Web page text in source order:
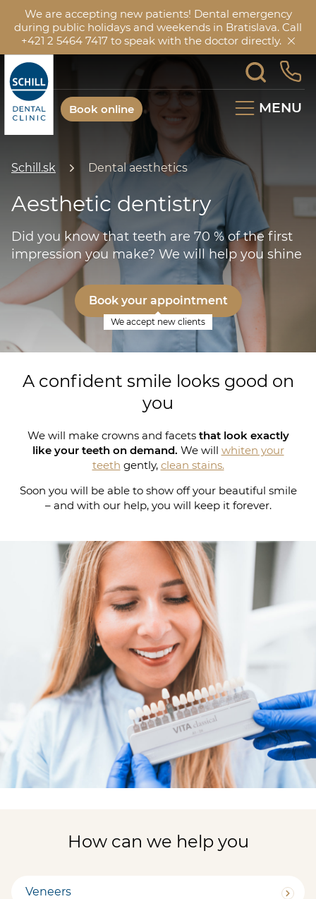
We are accepting new patients! Dental emergency
during public holidays and weekends in Bratislava. Call
+421 2 5464 7417 to speak with the doctor directly.
MENU
Book online
Schill.sk Dental aesthetics
Aesthetic dentistry
Did you know that teeth are 70 % of the first
impression you make? We will help you shine
Book your appointment
We accept new clients
A confident smile looks good on
you
We will make crowns and facets that look exactly
like your teeth on demand. We will whiten your
teeth gently, clean stains.
Soon you will be able to show off your beautiful smile
– and with our help, you will keep it forever.
How can we help you
Veneers